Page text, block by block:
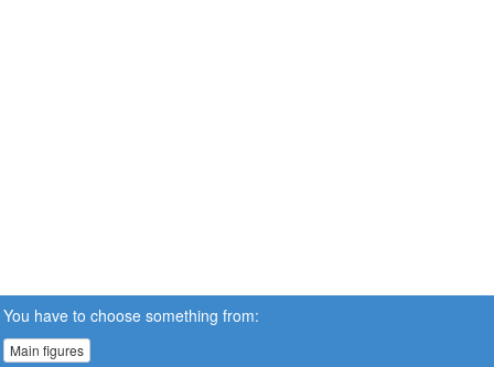
You have to choose something from:
Main figures